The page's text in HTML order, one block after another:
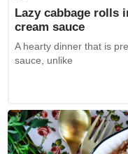
Lazy cabbage rolls
cream sauce
A hearty dinner that is
sauce, unlike